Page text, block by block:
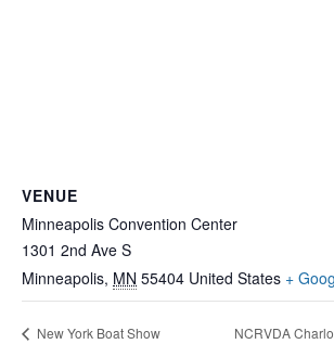
VENUE
Minneapolis Convention Center
1301 2nd Ave S
Minneapolis, MN 55404 United States +
New York Boat Show NCRVDA